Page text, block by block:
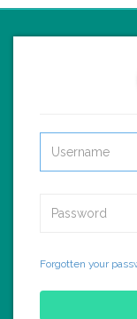
Forgotten your